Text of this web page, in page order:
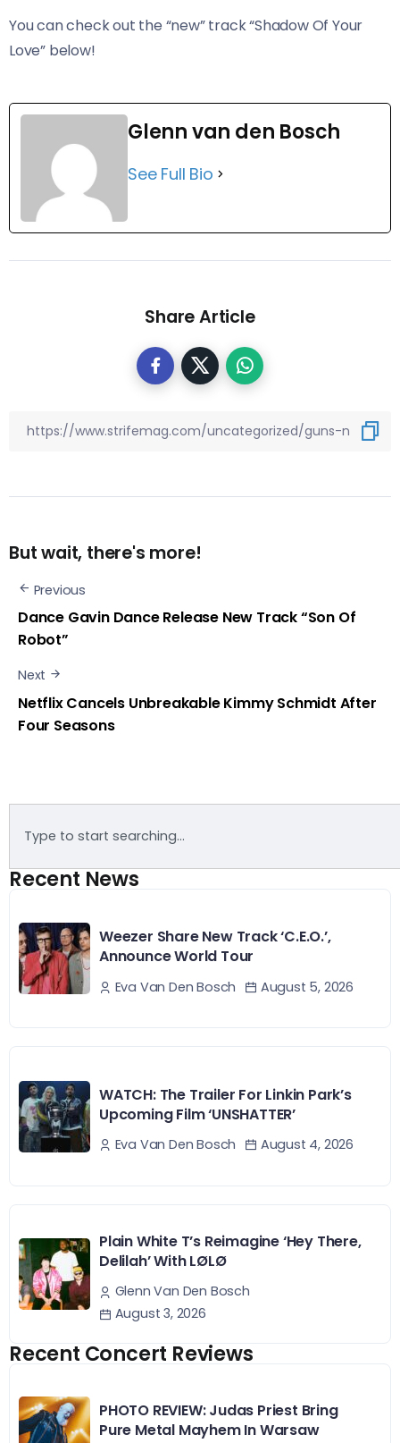
You can check out the “new” track “Shadow Of Your
Love” below!
Glenn van den Bosch
See Full Bio
Share Article
But wait, there's more!
Previous
Dance Gavin Dance Release New Track “Son Of
Robot”
Next
Netflix Cancels Unbreakable Kimmy Schmidt After
Four Seasons
Recent News
Weezer Share New Track ‘C.E.O.’,
Announce World Tour
Eva Van Den Bosch August 5, 2026
WATCH: The Trailer For Linkin Park’s
Upcoming Film ‘UNSHATTER’
Eva Van Den Bosch August 4, 2026
Plain White T’s Reimagine ‘Hey There,
Delilah’ With LØLØ
Glenn Van Den Bosch
August 3, 2026
Recent Concert Reviews
PHOTO REVIEW: Judas Priest Bring
Pure Metal Mayhem In Warsaw